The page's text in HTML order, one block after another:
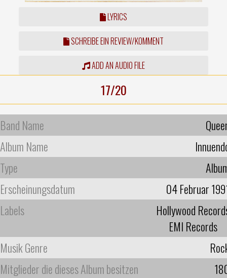
LYRICS
SCHREIBE EIN REVIEW/KOMMENT
ADD AN AUDIO FILE
17/20
Band Name
Album Name
Type
Erscheinungsdatum
04 Februar
Labels
Hollywood
EMI Records
Musik Genre
Mitglieder die dieses Album besitzen